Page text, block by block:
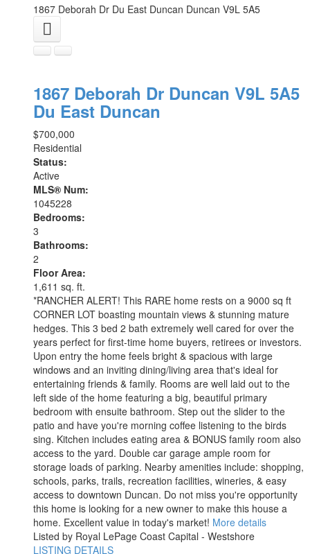
1867 Deborah Dr Du East Duncan Duncan V9L 5A5
1867 Deborah Dr Duncan V9L 5A5
Du East Duncan
$700,000
Residential
Status:
Active
MLS® Num:
1045228
Bedrooms:
3
Bathrooms:
2
Floor Area:
1,611 sq. ft.
*RANCHER ALERT! This RARE home rests on a 9000 sq ft
CORNER LOT boasting mountain views & stunning mature
hedges. This 3 bed 2 bath extremely well cared for over the
years perfect for first-time home buyers, retirees or investors.
Upon entry the home feels bright & spacious with large
windows and an inviting dining/living area that's ideal for
entertaining friends & family. Rooms are well laid out to the
left side of the home featuring a big, beautiful primary
bedroom with ensuite bathroom. Step out the slider to the
patio and have you're morning coffee listening to the birds
sing. Kitchen includes eating area & BONUS family room also
access to the yard. Double car garage ample room for
storage loads of parking. Nearby amenities include: shopping,
schools, parks, trails, recreation facilities, wineries, & easy
access to downtown Duncan. Do not miss you're opportunity
this home is looking for a new owner to make this house a
home. Excellent value in today's market! More details
Listed by Royal LePage Coast Capital - Westshore
LISTING DETAILS